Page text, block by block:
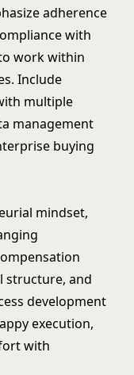
adherence
with
work within
Include
multiple
management
buying
mindset,
structure, and
development
execution,
with